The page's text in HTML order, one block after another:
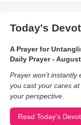
Today's
A Prayer for
Daily Prayer -
Prayer won’t
you cast your cares
your perspective.
Read Today's